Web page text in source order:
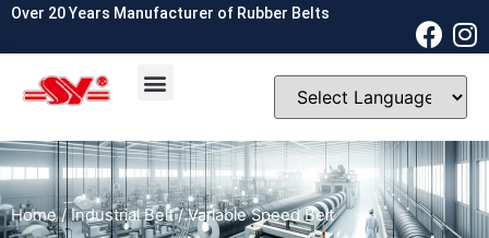
Over 20 Years Manufacturer of Rubber Belts
Home/Industrial Belt/ Variable Speed Belt